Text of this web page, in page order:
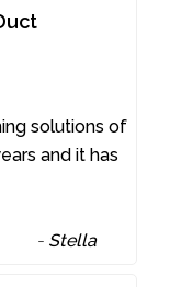
solutions of
and it has
- Stella